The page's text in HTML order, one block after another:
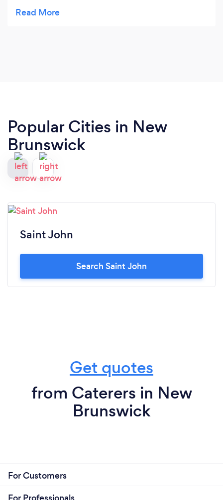
Keg/Moxies/Gusto food.
Popular Cities in New
Brunswick
Saint John
Search Saint John
Get quotes
from Caterers in New
Brunswick
For Customers